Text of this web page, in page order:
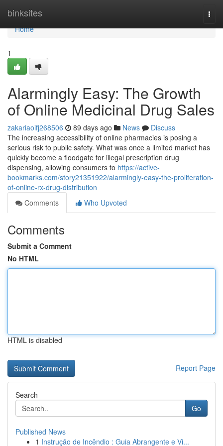
binksites
Home
Home
1
Alarmingly Easy: The Growth
of Online Medicinal Drug Sales
zakariaoifj268506 89 days ago News
Discuss
The increasing accessibility of online pharmacies is posing a
serious risk to public safety. What was once a limited market has
quickly become a floodgate for illegal prescription drug
dispensing, allowing consumers to https://active-
bookmarks.com/story21351922/alarmingly-easy-the-proliferation-
of-online-rx-drug-distribution
Comments
Who Upvoted
Comments
Submit a Comment
No HTML
HTML is disabled
Report Page
Search
Go
Published News
1 Instrução de Incêndio : Guia Abrangente e Vi...